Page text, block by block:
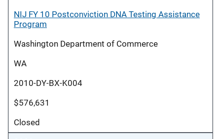
NIJ FY 10 Postconviction DNA Testing Assistance
Program
Washington Department of Commerce
WA
2010-DY-BX-K004
$576,631
Closed